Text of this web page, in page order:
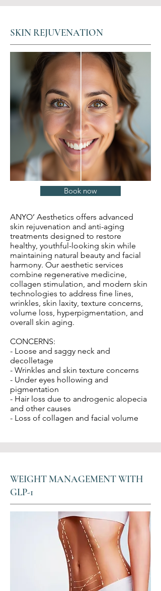
SKIN REJUVENATION
Book now
ANYO’ Aesthetics offers advanced
skin rejuvenation and anti-aging
treatments designed to restore
healthy, youthful-looking skin while
maintaining natural beauty and facial
harmony. Our aesthetic services
combine regenerative medicine,
collagen stimulation, and modern skin
technologies to address fine lines,
wrinkles, skin laxity, texture concerns,
volume loss, hyperpigmentation, and
overall skin aging.
CONCERNS:
- Loose and saggy neck and
decolletage
- Wrinkles and skin texture concerns
- Under eyes hollowing and
pigmentation
- Hair loss due to androgenic alopecia
and other causes
- Loss of collagen and facial volume
WEIGHT MANAGEMENT WITH
GLP-1